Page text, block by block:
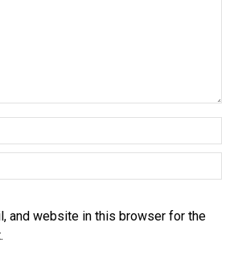
and website in this browser for the